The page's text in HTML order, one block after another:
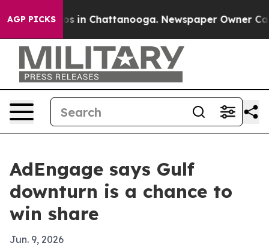
AGP PICKS
Chaos in Chattanooga. Newspaper Owner Calls
AdEngage says Gulf
downturn is a chance to
win share
Jun. 9, 2026